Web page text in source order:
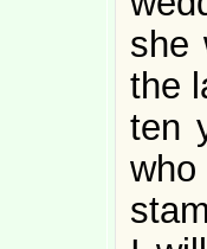
she
the
ten